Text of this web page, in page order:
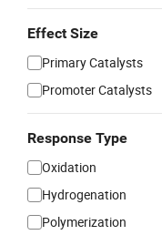
Effect Size
Primary Catalysts
Promoter Catalysts
Response Type
Oxidation
Hydrogenation
Polymerization